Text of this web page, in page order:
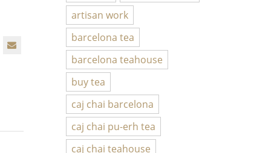
artisan work
barcelona tea
barcelona teahouse
buy tea
caj chai barcelona
caj chai pu-erh tea
caj chai teahouse